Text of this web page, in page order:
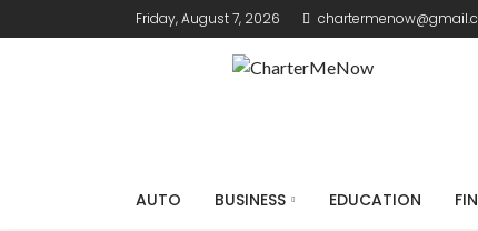
Friday, August 7, 2026
AUTO BUSINESS EDUCATION